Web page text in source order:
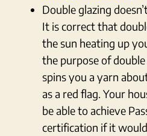
Double glazing
It is correct that
the sun heating up
the purpose of
spins you a yarn
as a red flag. Your
be able to achieve
certification if it